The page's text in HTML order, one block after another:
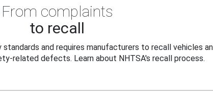
From complaints
to recall
and requires manufacturers to recall vehicles
related defects. Learn about NHTSA's recall process.